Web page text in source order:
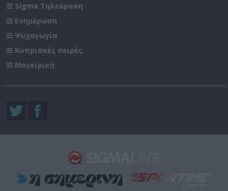
Sigma Τηλεόραση
Ενημέρωση
Ψυχαγωγία
Κυπριακές σειρές
Μαγειρική